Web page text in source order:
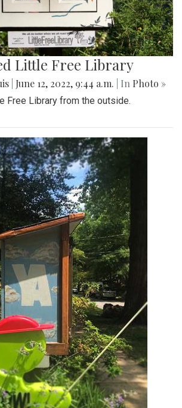
Little Free Library
June 12, 2022, 9:44 a.m. | In Photo »
Free Library from the outside.